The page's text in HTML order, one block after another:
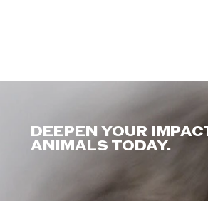
DEEPEN YOUR
ANIMALS TODAY.